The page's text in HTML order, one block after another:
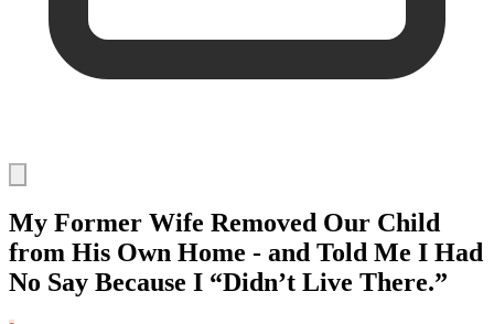
My Former Wife Removed Our Child
from His Own Home - and Told Me I Had
No Say Because I “Didn’t Live There.”